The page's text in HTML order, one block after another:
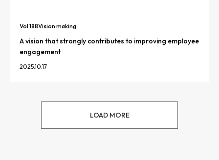
Vol.188Vision making
A vision that strongly contributes to improving employee
engagement
2025.10.17
LOAD MORE